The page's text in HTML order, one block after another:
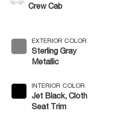
Crew Cab
EXTERIOR COLOR
Sterling Gray
Metallic
INTERIOR COLOR
Jet Black, Cloth
Seat Trim